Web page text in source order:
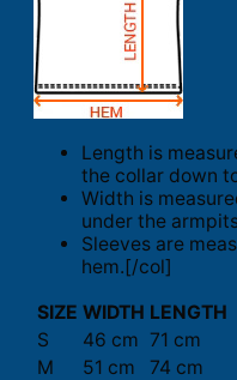
Length is
the collar down
Width is
under the
Sleeves are
hem.[/col]
SIZE WIDTH LENGTH
S
46 cm 71 cm
M
51 cm
74 cm